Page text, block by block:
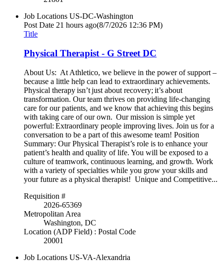
Job Locations US-DC-Washington
Post Date 21 hours ago(8/7/2026 12:36 PM)
Title
Physical Therapist - G Street DC
About Us: At Athletico, we believe in the power of support –
because a little help can lead to extraordinary achievements.
Physical therapy isn’t just about recovery; it’s about
transformation. Our team thrives on providing life-changing
care for our patients, and we know that achieving this begins
with taking care of our own. Our mission is simple yet
powerful: Extraordinary people improving lives. Join us for a
conversation to be a part of this awesome team! Position
Summary: Our Physical Therapist’s role is to enhance your
patient’s health and quality of life. You will be exposed to a
culture of teamwork, continuous learning, and growth. Work
with a variety of specialties while you grow your skills and
your future as a physical therapist! Unique and Competitive...
Requisition #
2026-65369
Metropolitan Area
Washington, DC
Location (ADP Field) : Postal Code
20001
Job Locations US-VA-Alexandria